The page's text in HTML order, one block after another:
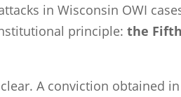
in Wisconsin OWI
principle:the
A conviction obtained